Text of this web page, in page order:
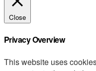
Close
Privacy Overview
This website uses